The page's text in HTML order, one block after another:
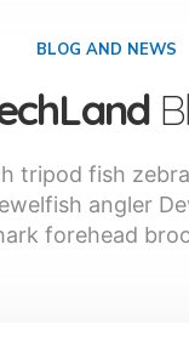
BLOG AND NEWS
tripod fish
angler
forehead